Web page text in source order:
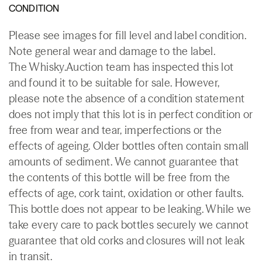
CONDITION
Please see images for fill level and label condition.
Note general wear and damage to the label.
The Whisky.Auction team has inspected this lot
and found it to be suitable for sale. However,
please note the absence of a condition statement
does not imply that this lot is in perfect condition or
free from wear and tear, imperfections or the
effects of ageing. Older bottles often contain small
amounts of sediment. We cannot guarantee that
the contents of this bottle will be free from the
effects of age, cork taint, oxidation or other faults.
This bottle does not appear to be leaking. While we
take every care to pack bottles securely we cannot
guarantee that old corks and closures will not leak
in transit.